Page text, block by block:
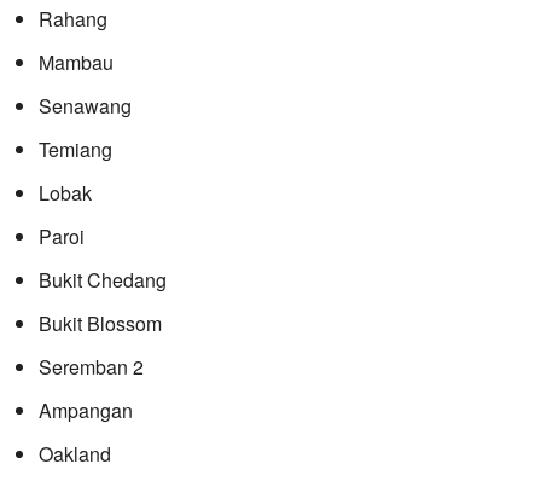
Rahang
Mambau
Senawang
Temiang
Lobak
Paroi
Bukit Chedang
Bukit Blossom
Seremban 2
Ampangan
Oakland